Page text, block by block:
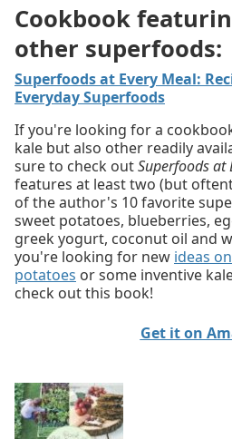
Cookbook
other superfoods:
Superfoods at Every Meal:
Everyday Superfoods
If you're looking for a
kale but also other readily
sure to check outSuperfoods at
features at least two (but
of the author's 10 favorite
sweet potatoes, blueberries,
greek yogurt, coconut oil and
you're looking for new ideas
potatoes or some inventive
check out this book!
Get it on